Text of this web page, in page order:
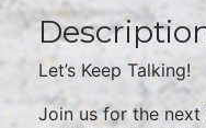
Let’s Keep Talking!
Join us for the